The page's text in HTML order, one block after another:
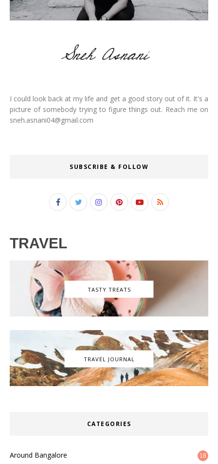
I could look back at my life and get a good story out of it. It's a
picture of somebody trying to figure things out. Reach me on
sneh.asnani04@gmail.com
SUBSCRIBE & FOLLOW
TRAVEL
TASTY TREATS
TRAVEL JOURNAL
CATEGORIES
Around Bangalore 18